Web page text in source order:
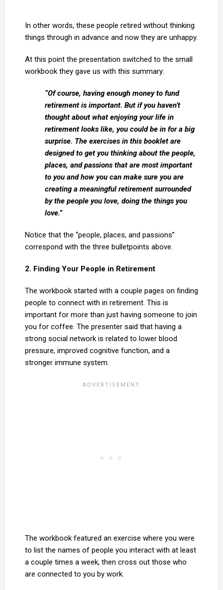
In other words, these people retired without thinking
things through in advance and now they are unhappy.
At this point the presentation switched to the small
workbook they gave us with this summary:
“Of course, having enough money to fund
retirement is important. But if you haven’t
thought about what enjoying your life in
retirement looks like, you could be in for a big
surprise. The exercises in this booklet are
designed to get you thinking about the people,
places, and passions that are most important
to you and how you can make sure you are
creating a meaningful retirement surrounded
by the people you love, doing the things you
love.”
Notice that the “people, places, and passions”
correspond with the three bulletpoints above.
2. Finding Your People in Retirement
The workbook started with a couple pages on finding
people to connect with in retirement. This is
important for more than just having someone to join
you for coffee. The presenter said that having a
strong social network is related to lower blood
pressure, improved cognitive function, and a
stronger immune system.
The workbook featured an exercise where you were
to list the names of people you interact with at least
a couple times a week, then cross out those who
are connected to you by work.